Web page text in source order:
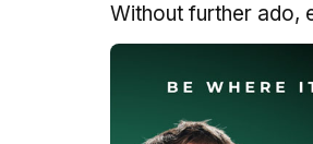
Without further ado,